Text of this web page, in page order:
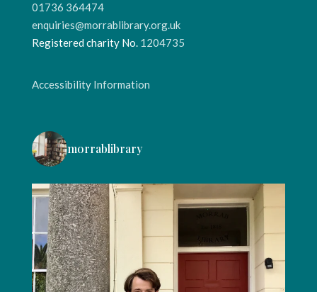
01736 364474
enquiries@morrablibrary.org.uk
Registered charity No. 1204735
Accessibility Information
morrablibrary